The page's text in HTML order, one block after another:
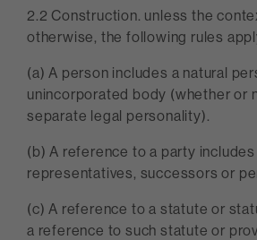
2.2 Construction. unless the
otherwise, the following rules
(a) A person includes a natural
unincorporated body (whether or
separate legal personality).
(b) A reference to a party
representatives, successors or
(c) A reference to a statute or
a reference to such statute or